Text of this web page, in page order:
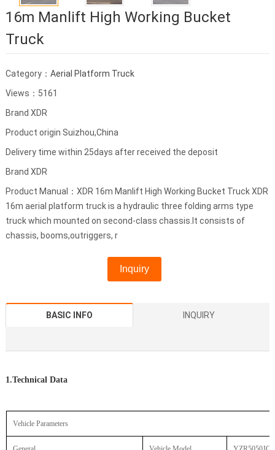
16m Manlift High Working Bucket
Truck
Category： Aerial Platform Truck
Views：5161
Brand XDR
Product origin Suizhou,China
Delivery time within 25days after received the deposit
Brand XDR
Product Manual：XDR 16m Manlift High Working Bucket Truck XDR
16m aerial platform truck is a hydraulic three folding arms type
truck which mounted on second-class chassis.It consists of
chassis, booms,outriggers, r
Inquiry
BASIC INFO INQUIRY
1.Technical Data
Vehicle Parameters